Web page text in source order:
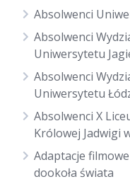
Absolwenci
Absolwenci
Uniwersytetu
Absolwenci
Uniwersytetu
Absolwenci X
Królowej Jadwigi
Adaptacje
dookoła świata